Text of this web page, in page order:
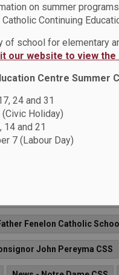
on summer
Catholic Continuing
of school for elementary
our website to view the
Centre Summer
24 and 31
Holiday)
14 and 21
7 (Labour Day)
News - St. Mary CSS
Catholic School
- St. Wilfrid Catholic
Strong.
(DCPIC) will be
Harwood Avenue
Fenelon Catholic School
John Pereyma CSS